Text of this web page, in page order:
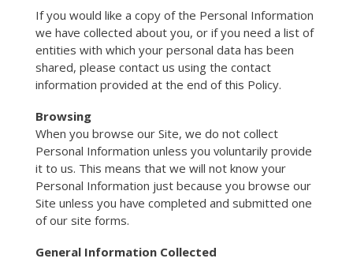
If you would like a copy of the Personal Information
we have collected about you, or if you need a list of
entities with which your personal data has been
shared, please contact us using the contact
information provided at the end of this Policy.
Browsing
When you browse our Site, we do not collect
Personal Information unless you voluntarily provide
it to us. This means that we will not know your
Personal Information just because you browse our
Site unless you have completed and submitted one
of our site forms.
General Information Collected